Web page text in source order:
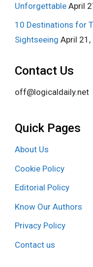
Unforgettable April
10 Destinations for
Sightseeing April 21,
Contact Us
off@logicaldaily.net
Quick Pages
About Us
Cookie Policy
Editorial Policy
Know Our Authors
Privacy Policy
Contact us